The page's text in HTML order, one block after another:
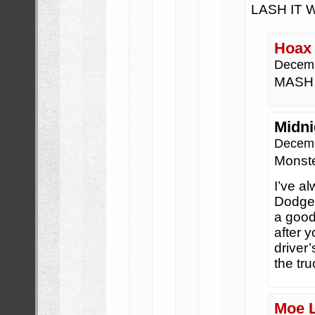
LASH IT
Hoax
I’ve
a
after
the
Moe